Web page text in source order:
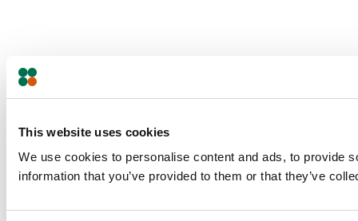
This website uses cookies
We use cookies to personalise content and ads, to provide
information that you’ve provided to them or that they’ve